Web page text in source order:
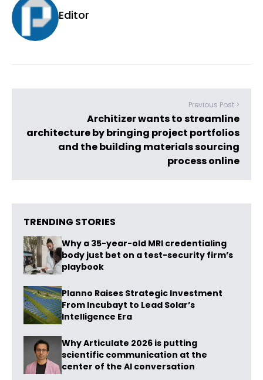
Editor
Previous Post >
Architizer wants to streamline
architecture by bringing project portfolios
and the building materials sourcing
process online
TRENDING STORIES
Why a 35-year-old MRI credentialing
body just bet on a test-security firm’s
playbook
Planno Raises Strategic Investment
From Incubayt to Lead Solar’s
Intelligence Era
Why Articulate 2026 is putting
scientific communication at the
center of the AI conversation